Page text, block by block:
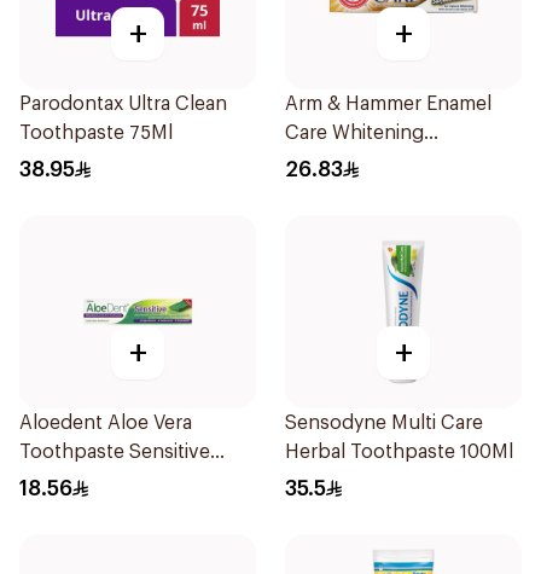
+
Parodontax Ultra Clean
Toothpaste 75Ml
38.95
+
Arm & Hammer Enamel
Care Whitening
Toothpaste 125g
26.83
+
Aloedent Aloe Vera
Toothpaste Sensitive
50Ml
18.56
+
Sensodyne Multi Care
Herbal Toothpaste 100Ml
35.5